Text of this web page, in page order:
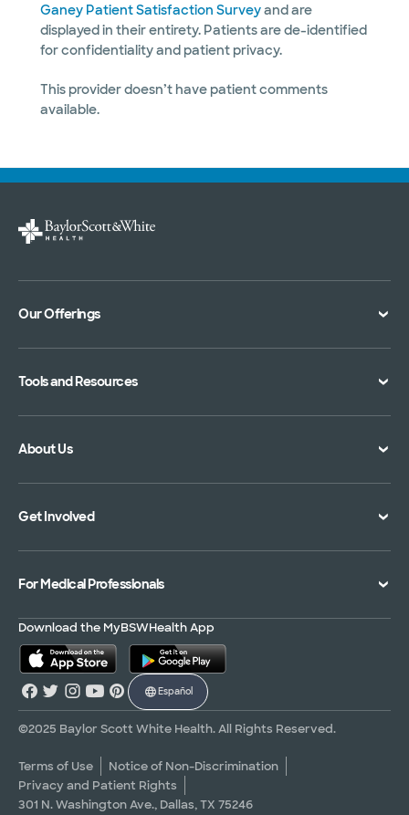
Ganey Patient Satisfaction Surveyand are
displayed in their entirety. Patients are de-identified
for confidentiality and patient privacy.
This provider doesn’t have patient comments
available.
Our Offerings
Virtual Care
Location Directory
Specialties Directory
Treatments and Procedures
MyBSWHealth Mobile App
Tools and Resources
Pay Your Bill
Price Transparency
Insurance Accepted
Financial Assistance
Advance Directives
Surgery Pre-Registration
Scrubbing In Blog
About Us
Achievements
Quality Alliance
Newsroom
Contact Us
Get Involved
Donate
Give Blood
For Medical Professionals
Refer a Patient
Careers
Graduate Medical Education
Allied Health Education
Nursing Education
Research Areas
Download the MyBSWHealth App
Español
©2025 Baylor Scott White Health. All Rights Reserved.
Terms of Use
Notice of Non-Discrimination
Privacy and Patient Rights
301 N. Washington Ave., Dallas, TX 75246